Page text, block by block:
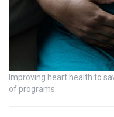
Improving heart health to
of programs